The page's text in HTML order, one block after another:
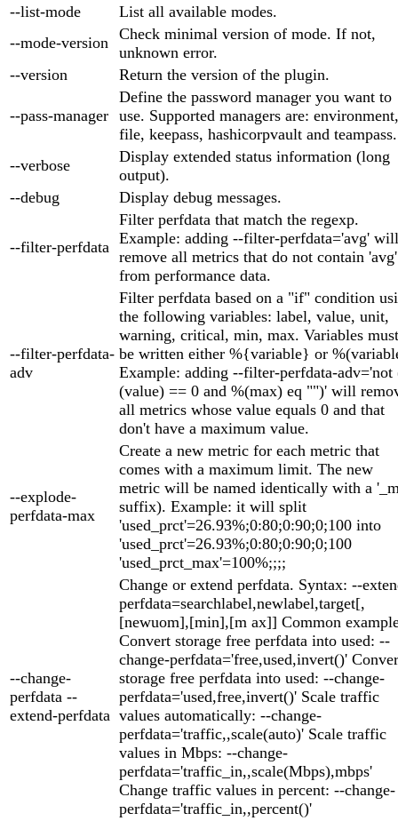
--list-mode
List all available modes.
--mode-version Check minimal version of mode. If not,
unknown error.
--version
Return the version of the plugin.
--pass-manager
Define the password manager you want to
use. Supported managers are: environment,
file, keepass, hashicorpvault and teampass.
--verbose
Display extended status information (long
output).
--debug
Display debug messages.
--filter-perfdata
Filter perfdata that match the regexp.
Example: adding --filter-perfdata='avg' will
remove all metrics that do not contain 'avg'
from performance data.
--filter-perfdata-
adv
Filter perfdata based on a "if" condition
the following variables: label, value, unit,
warning, critical, min, max. Variables must
be written either %{variable} or
Example: adding --filter-perfdata-adv='not
(value) == 0 and %(max) eq "")' will
all metrics whose value equals 0 and that
don't have a maximum value.
--explode-
perfdata-max
Create a new metric for each metric that
comes with a maximum limit. The new
metric will be named identically with a
suffix). Example: it will split
'used_prct'=26.93%;0:80;0:90;0;100 into
'used_prct'=26.93%;0:80;0:90;0;100
'used_prct_max'=100%;;;;
--change-
perfdata --
extend-perfdata
Change or extend perfdata. Syntax: --
perfdata=searchlabel,newlabel,target[,
[newuom],[min],[m ax]] Common
Convert storage free perfdata into used: --
change-perfdata='free,used,invert()'
storage free perfdata into used: --change-
perfdata='used,free,invert()' Scale traffic
values automatically: --change-
perfdata='traffic,,scale(auto)' Scale traffic
values in Mbps: --change-
perfdata='traffic_in,,scale(Mbps),mbps'
Change traffic values in percent: --change-
perfdata='traffic_in,,percent()'